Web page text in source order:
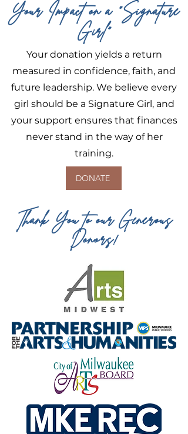
Your Impact on a "Signature
Girl"
Your donation yields a return
measured in confidence, faith, and
future leadership. We believe every
girl should be a Signature Girl, and
your support ensures that finances
never stand in the way of her
training.
DONATE
Thank You to our Generous
Donors!